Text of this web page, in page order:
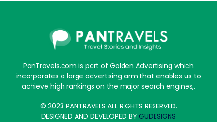
PanTravels.com is part of Golden Advertising which
incorporates a large advertising arm that enables us to
achieve high rankings on the major search engines,.
© 2023 PANTRAVELS ALL RIGHTS RESERVED.
DESIGNED AND DEVELOPED BY GUDESIGNS